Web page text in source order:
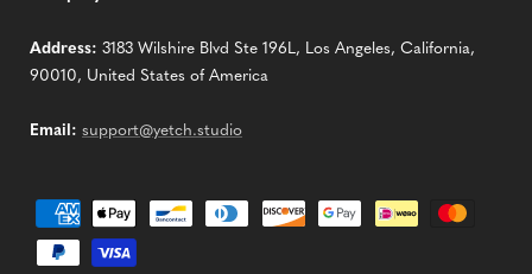
Address: 3183 Wilshire Blvd Ste 196L, Los Angeles, California,
90010, United States of America
Email: support@yetch.studio
Payment
methods